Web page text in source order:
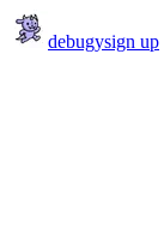
debugysign up